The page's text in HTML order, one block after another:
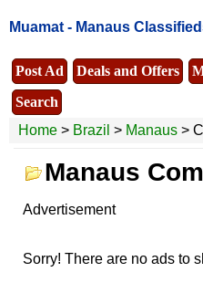
Muamat - Manaus
Post Ad Deals and Offers
Search
Home > Brazil > Manaus >
Manaus
Advertisement
Sorry! There are no ads to